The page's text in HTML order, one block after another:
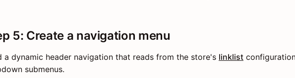
5: Create a navigation menu
a dynamic header navigation that reads from the store's linklist
submenus.